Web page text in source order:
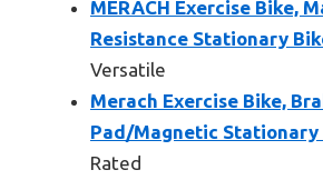
MERACH Exercise Bike,
Resistance Stationary
Versatile
Merach Exercise Bike,
Pad/Magnetic Stationary
Rated